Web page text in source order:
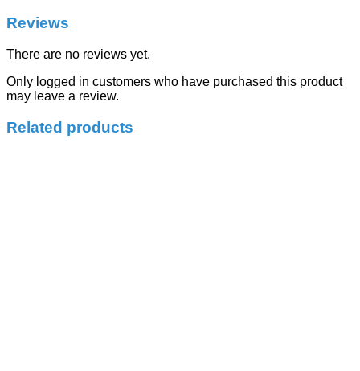
Reviews
There are no reviews yet.
Only logged in customers who have purchased this product
may leave a review.
Related products